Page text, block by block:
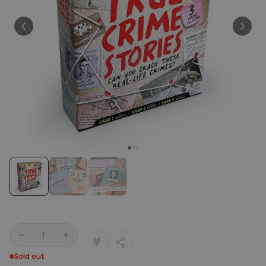
Personalizable
Personalised Face Socks
€19.99
Personalizable
Aperol Glass and Beer Mug
Gift Set
€29.58
Personalised Photo LED Lamp
€29.99
Quantity
Sold out